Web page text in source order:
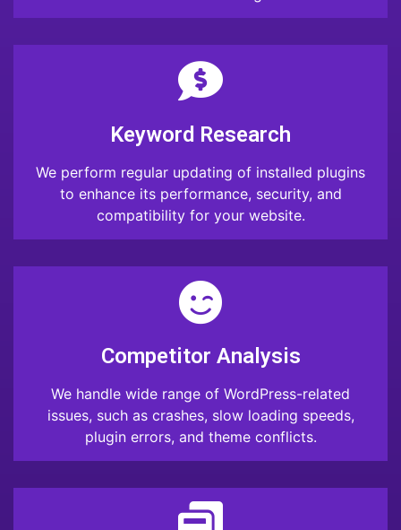
Keyword Research
We perform regular updating of installed plugins
to enhance its performance, security, and
compatibility for your website.
Competitor Analysis
We handle wide range of WordPress-related
issues, such as crashes, slow loading speeds,
plugin errors, and theme conflicts.